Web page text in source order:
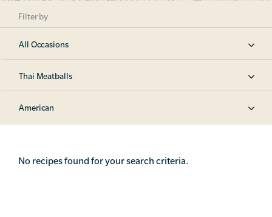
Filter by
All Occasions
Thai Meatballs
American
No recipes found for your search criteria.